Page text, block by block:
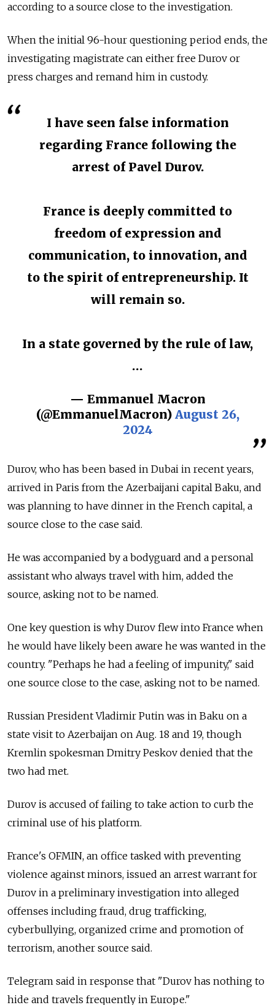
according to a source close to the investigation.
When the initial 96-hour questioning period ends, the
investigating magistrate can either free Durov or
press charges and remand him in custody.
I have seen false information
regarding France following the
arrest of Pavel Durov.
France is deeply committed to
freedom of expression and
communication, to innovation, and
to the spirit of entrepreneurship. It
will remain so.
In a state governed by the rule of law,
…
— Emmanuel Macron
(@EmmanuelMacron) August 26,
2024
Durov, who has been based in Dubai in recent years,
arrived in Paris from the Azerbaijani capital Baku, and
was planning to have dinner in the French capital, a
source close to the case said.
He was accompanied by a bodyguard and a personal
assistant who always travel with him, added the
source, asking not to be named.
One key question is why Durov flew into France when
he would have likely been aware he was wanted in the
country. "Perhaps he had a feeling of impunity," said
one source close to the case, asking not to be named.
Russian President Vladimir Putin was in Baku on a
state visit to Azerbaijan on Aug. 18 and 19, though
Kremlin spokesman Dmitry Peskov denied that the
two had met.
Durov is accused of failing to take action to curb the
criminal use of his platform.
France's OFMIN, an office tasked with preventing
violence against minors, issued an arrest warrant for
Durov in a preliminary investigation into alleged
offenses including fraud, drug trafficking,
cyberbullying, organized crime and promotion of
terrorism, another source said.
Telegram said in response that "Durov has nothing to
hide and travels frequently in Europe."